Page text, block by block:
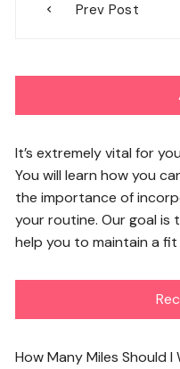
navigation
Prev Post
It’s extremely vital for
You will learn how you
the importance of
your routine. Our goal is
help you to maintain a
How Many Miles Should